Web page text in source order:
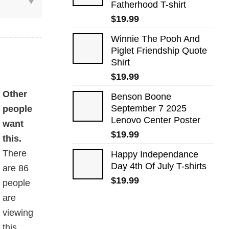
Fatherhood T-shirt
$19.99
Winnie The Pooh And
Piglet Friendship Quote
Shirt
$19.99
Benson Boone
September 7 2025
Lenovo Center Poster
$19.99
Happy Independance
Day 4th Of July T-shirts
$19.99
Other
people
want
this.
There
are86
people
are
viewing